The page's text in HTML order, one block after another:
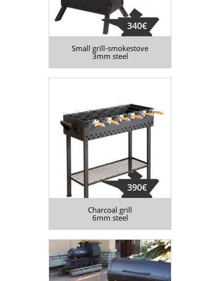
340€
Small grill-smokestove
3mm steel
390€
Charcoal grill
6mm steel